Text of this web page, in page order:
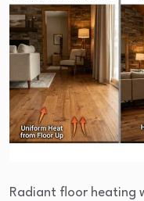
Radiant floor heating